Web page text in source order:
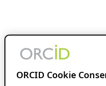
ORCID Cookie